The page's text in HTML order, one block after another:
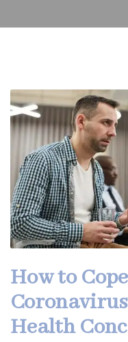
How to
Health